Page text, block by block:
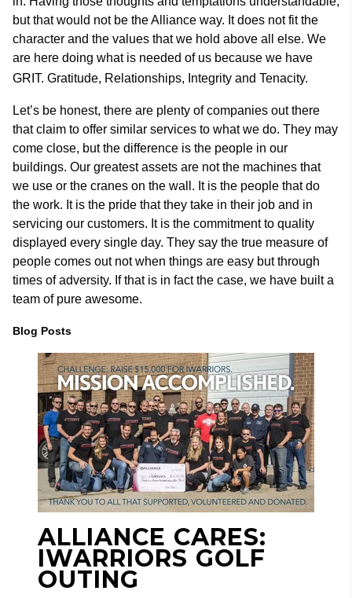
but that would not be the Alliance way. It does not fit the
character and the values that we hold above all else. We
are here doing what is needed of us because we have
GRIT. Gratitude, Relationships, Integrity and Tenacity.
Let’s be honest, there are plenty of companies out there
that claim to offer similar services to what we do. They may
come close, but the difference is the people in our
buildings. Our greatest assets are not the machines that
we use or the cranes on the wall. It is the people that do
the work. It is the pride that they take in their job and in
servicing our customers. It is the commitment to quality
displayed every single day. They say the true measure of
people comes out not when things are easy but through
times of adversity. If that is in fact the case, we have built a
team of pure awesome.
Blog Posts
ALLIANCE CARES:
IWARRIORS GOLF
OUTING